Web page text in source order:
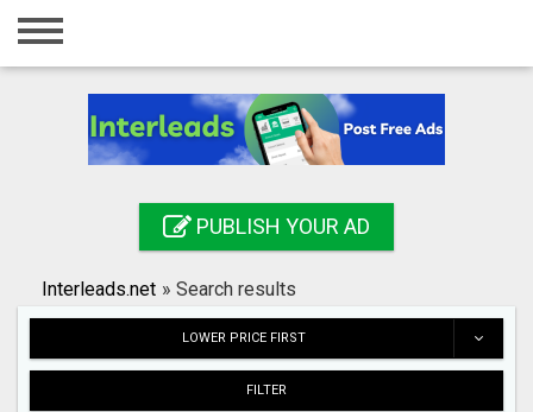
Home
Registration
Search
PUBLISH YOUR AD
Interleads.net » Search results
LOWER PRICE FIRST
FILTER